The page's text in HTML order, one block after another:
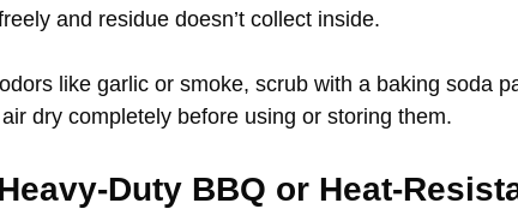
and residue doesn’t collect inside.
like garlic or smoke, scrub with a baking soda
dry completely before using or storing them.
Duty BBQ or Heat-